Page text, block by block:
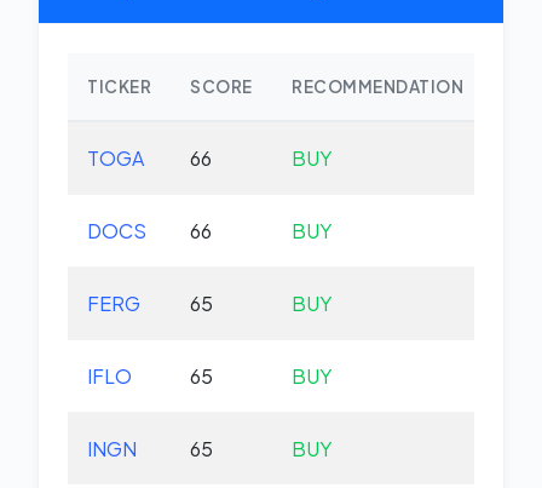
TICKER SCORE RECOMMENDATION
TOGA 66 BUY
DOCS 66 BUY
FERG 65 BUY
IFLO 65 BUY
INGN 65 BUY